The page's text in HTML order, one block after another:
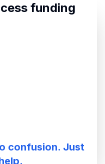
funding
confusion. Just